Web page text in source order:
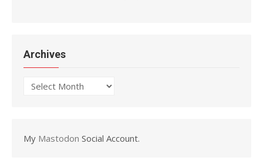
Archives
Archives
My Mastodon Social Account.